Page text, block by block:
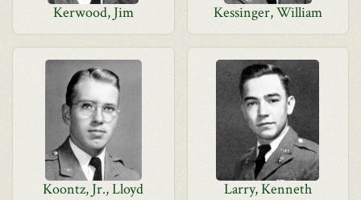
Kerwood, Jim Kessinger, William
Koontz, Jr., Lloyd Larry, Kenneth